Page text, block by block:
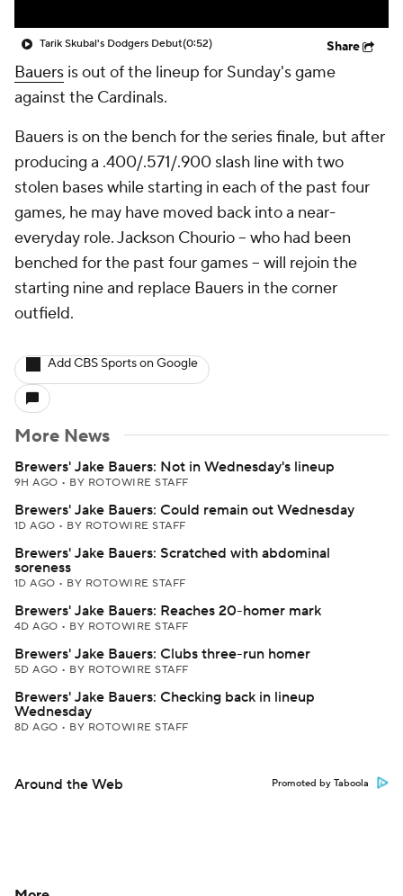
Tarik Skubal's Dodgers Debut(0:52) Share
Bauers is out of the lineup for Sunday's game
against the Cardinals.
Bauers is on the bench for the series finale, but after
producing a .400/.571/.900 slash line with two
stolen bases while starting in each of the past four
games, he may have moved back into a near-
everyday role. Jackson Chourio -- who had been
benched for the past four games -- will rejoin the
starting nine and replace Bauers in the corner
outfield.
Add CBS Sports on Google
More News
Brewers' Jake Bauers: Not in Wednesday's lineup
9H AGO • BY ROTOWIRE STAFF
Brewers' Jake Bauers: Could remain out Wednesday
1D AGO • BY ROTOWIRE STAFF
Brewers' Jake Bauers: Scratched with abdominal
soreness
1D AGO • BY ROTOWIRE STAFF
Brewers' Jake Bauers: Reaches 20-homer mark
4D AGO • BY ROTOWIRE STAFF
Brewers' Jake Bauers: Clubs three-run homer
5D AGO • BY ROTOWIRE STAFF
Brewers' Jake Bauers: Checking back in lineup
Wednesday
8D AGO • BY ROTOWIRE STAFF
Around the Web Promoted by Taboola